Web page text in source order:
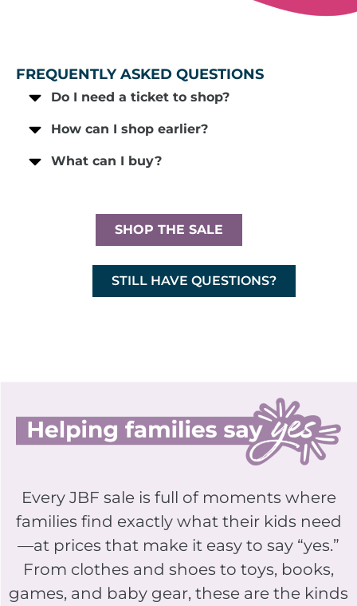
FREQUENTLY ASKED QUESTIONS
Do I need a ticket to shop?
How can I shop earlier?
What can I buy?
SHOP THE SALE
STILL HAVE QUESTIONS?
Every JBF sale is full of moments where
families find exactly what their kids need
—at prices that make it easy to say “yes.”
From clothes and shoes to toys, books,
games, and baby gear, these are the kinds